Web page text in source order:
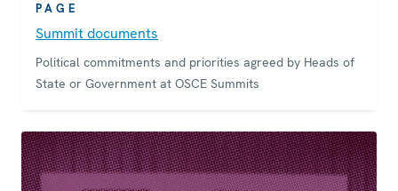
PAGE
Summit documents
Political commitments and priorities agreed by Heads of
State or Government at OSCE Summits